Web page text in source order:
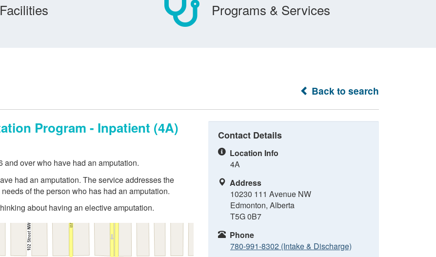
Programs & Services
Back to search
Program - Inpatient (4A)
over who have had an amputation.
had an amputation. The service addresses the
of the person who has had an amputation.
about having an elective amputation.
Contact Details
Location Info
4A
Address
10230 111 Avenue NW
Edmonton, Alberta
T5G 0B7
Phone
780-991-8302 (Intake & Discharge)